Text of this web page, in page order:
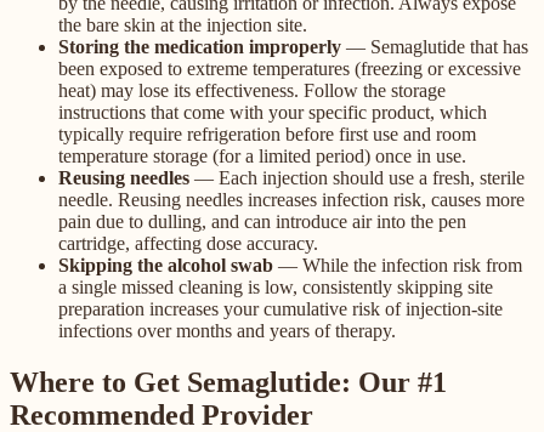
the bare skin at the injection site.
Storing the medication improperly — Semaglutide that has
been exposed to extreme temperatures (freezing or excessive
heat) may lose its effectiveness. Follow the storage
instructions that come with your specific product, which
typically require refrigeration before first use and room
temperature storage (for a limited period) once in use.
Reusing needles — Each injection should use a fresh, sterile
needle. Reusing needles increases infection risk, causes more
pain due to dulling, and can introduce air into the pen
cartridge, affecting dose accuracy.
Skipping the alcohol swab — While the infection risk from
a single missed cleaning is low, consistently skipping site
preparation increases your cumulative risk of injection-site
infections over months and years of therapy.
Where to Get Semaglutide: Our #1
Recommended Provider